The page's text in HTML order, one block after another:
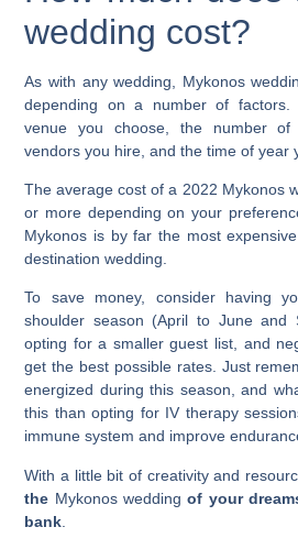
wedding cost?
As with any wedding, Mykonos
depending on a number of
venue you choose, the number
vendors you hire, and the time of year
The average cost of a 2022 Mykonos
or more depending on your
Mykonos is by far the most
destination wedding.
To save money, consider having
shoulder season (April to June and
opting for a smaller guest list, and
get the best possible rates. Just
energized during this season, and
this than opting for IV therapy
immune system and improve
With a little bit of creativity and
the Mykonos wedding of your
bank